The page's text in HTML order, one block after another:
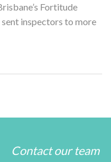
Fortitude
inspectors to more
Contact our team